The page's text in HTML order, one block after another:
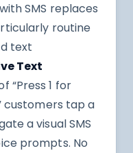
SMS replaces
routine
text
Text
“Press 1 for
customers tap a
a visual SMS
prompts. No